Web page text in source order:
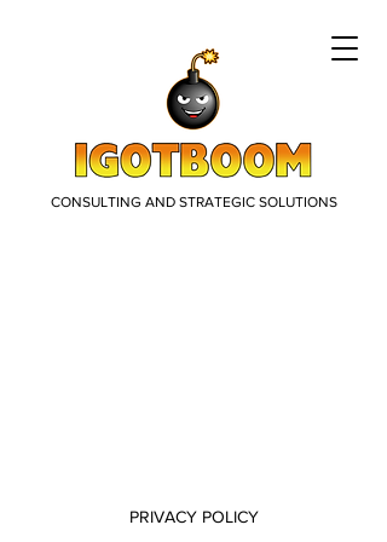
CONSULTING AND STRATEGIC SOLUTIONS
PRIVACY POLICY